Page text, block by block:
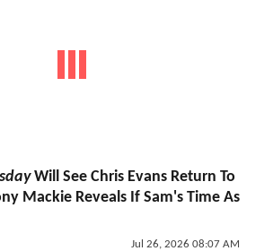
Will See Chris Evans Return To
Mackie Reveals If Sam's Time As
Jul 26, 2026 08:07 AM